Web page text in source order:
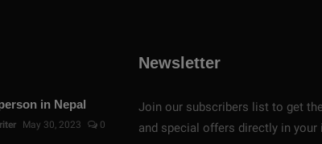
in Nepal
May 30, 2023 0
Newsletter
Join our subscribers list to get
and special offers directly in your